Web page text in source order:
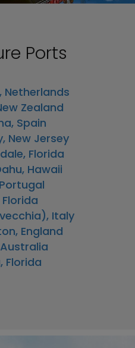
Ports
Zealand
Spain
New Jersey
Florida
Hawaii
Italy
England
Florida